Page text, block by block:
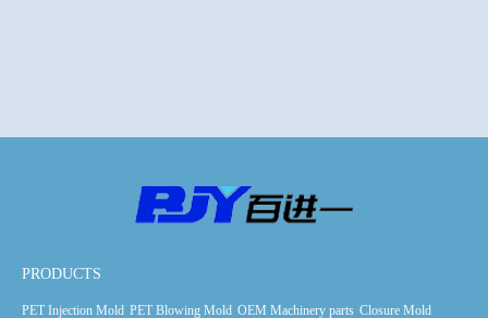
PRODUCTS
PET Injection Mold PET Blowing Mold OEM Machinery parts Closure Mold